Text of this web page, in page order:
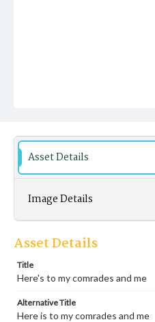
Asset Details
Image Details
Asset Details
Title
Here's to my comrades and me
Alternative Title
Here is to my comrades and me